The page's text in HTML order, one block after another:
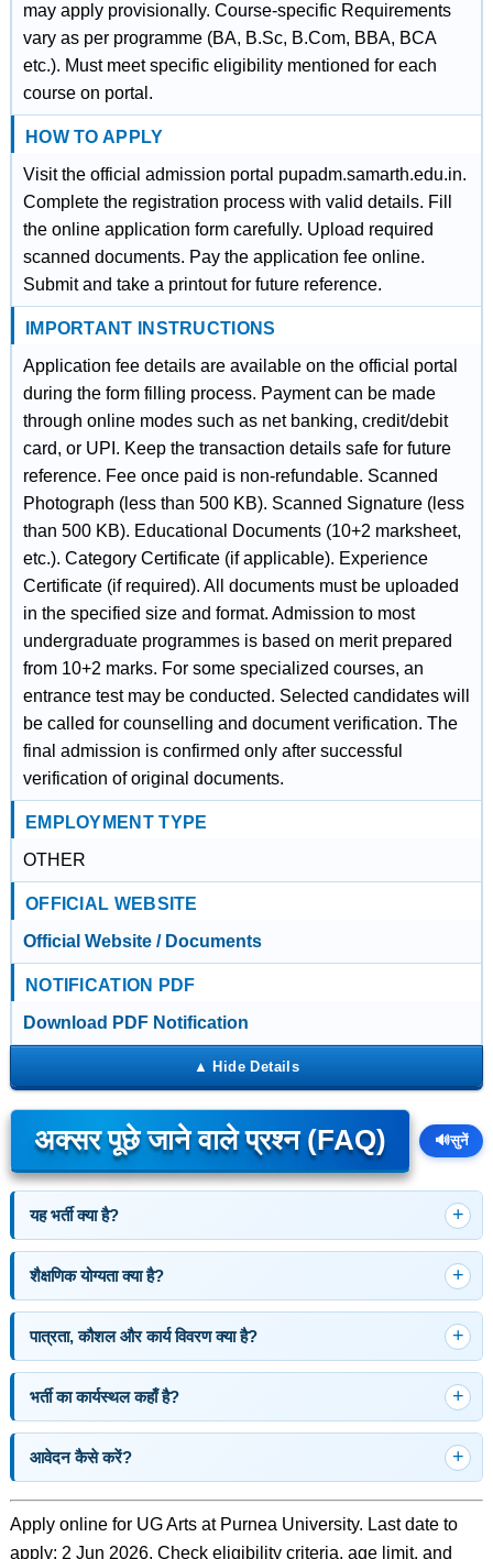
may apply provisionally. Course-specific Requirements
vary as per programme (BA, B.Sc, B.Com, BBA, BCA
etc.). Must meet specific eligibility mentioned for each
course on portal.
HOW TO APPLY
Visit the official admission portal pupadm.samarth.edu.in.
Complete the registration process with valid details. Fill
the online application form carefully. Upload required
scanned documents. Pay the application fee online.
Submit and take a printout for future reference.
IMPORTANT INSTRUCTIONS
Application fee details are available on the official portal
during the form filling process. Payment can be made
through online modes such as net banking, credit/debit
card, or UPI. Keep the transaction details safe for future
reference. Fee once paid is non-refundable. Scanned
Photograph (less than 500 KB). Scanned Signature (less
than 500 KB). Educational Documents (10+2 marksheet,
etc.). Category Certificate (if applicable). Experience
Certificate (if required). All documents must be uploaded
in the specified size and format. Admission to most
undergraduate programmes is based on merit prepared
from 10+2 marks. For some specialized courses, an
entrance test may be conducted. Selected candidates will
be called for counselling and document verification. The
final admission is confirmed only after successful
verification of original documents.
EMPLOYMENT TYPE
OTHER
OFFICIAL WEBSITE
Official Website / Documents
NOTIFICATION PDF
Download PDF Notification
अक्सर पूछे जाने वाले प्रश्न (FAQ) 🔊सुनें
यह भर्ती क्या है?
शैक्षणिक योग्यता क्या है?
पात्रता, कौशल और कार्य विवरण क्या है?
भर्ती का कार्यस्थल कहाँ है?
आवेदन कैसे करें?
Apply online for UG Arts at Purnea University. Last date to
apply: 2 Jun 2026. Check eligibility criteria, age limit, and